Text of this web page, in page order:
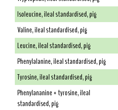
Isoleucine, ileal standardised, pig
Valine, ileal standardised, pig
Leucine, ileal standardised, pig
Phenylalanine, ileal standardised, pig
Tyrosine, ileal standardised, pig
Phenylananine + tyrosine, ileal
standardised, pig